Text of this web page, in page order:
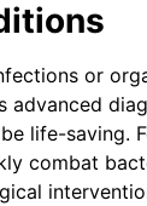
or
advanced
life-saving.
combat